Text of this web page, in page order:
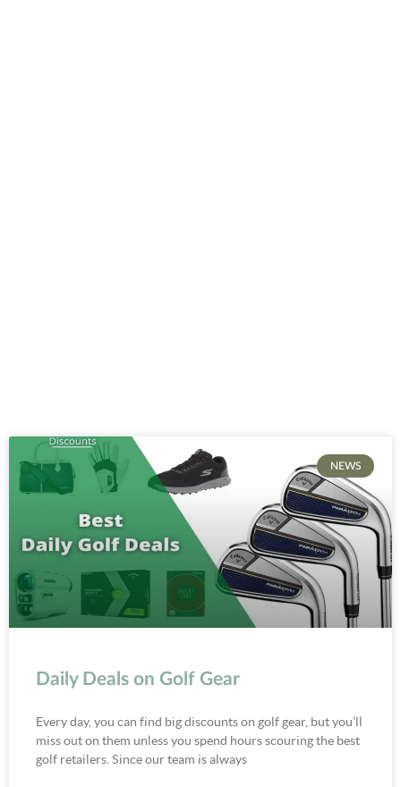
NEWS
Daily Deals on Golf Gear
Every day, you can find big discounts on golf gear, but you’ll
miss out on them unless you spend hours scouring the best
golf retailers. Since our team is always